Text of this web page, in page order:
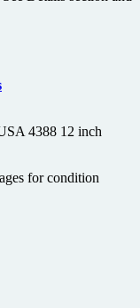
4388 12 inch
for condition